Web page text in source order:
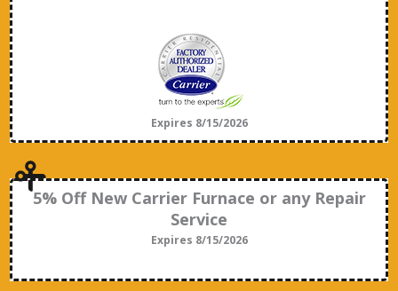
Expires 8/15/2026
5% Off New Carrier Furnace or any Repair
Service
Expires 8/15/2026